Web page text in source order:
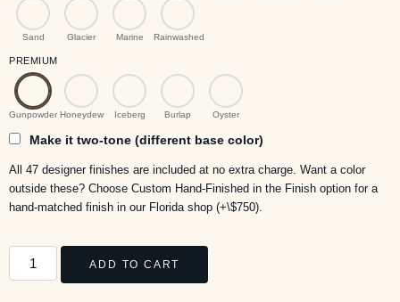
Sand Glacier Marine Rainwashed
PREMIUM
Gunpowder Honeydew Iceberg Burlap Oyster
Make it two-tone (different base color)
All 47 designer finishes are included at no extra charge. Want a color
outside these? Choose Custom Hand-Finished in the Finish option for a
hand-matched finish in our Florida shop (+\$750).
ADD TO CART